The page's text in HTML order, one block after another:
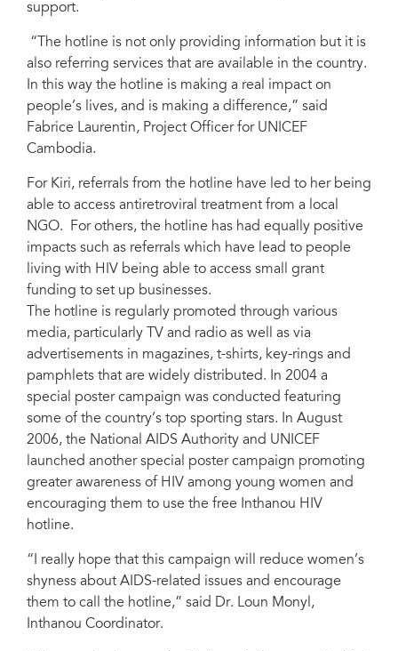
support.
“The hotline is not only providing information but it is
also referring services that are available in the country.
In this way the hotline is making a real impact on
people’s lives, and is making a difference,” said
Fabrice Laurentin, Project Officer for UNICEF
Cambodia.
For Kiri, referrals from the hotline have led to her being
able to access antiretroviral treatment from a local
NGO. For others, the hotline has had equally positive
impacts such as referrals which have lead to people
living with HIV being able to access small grant
funding to set up businesses.
The hotline is regularly promoted through various
media, particularly TV and radio as well as via
advertisements in magazines, t-shirts, key-rings and
pamphlets that are widely distributed. In 2004 a
special poster campaign was conducted featuring
some of the country’s top sporting stars. In August
2006, the National AIDS Authority and UNICEF
launched another special poster campaign promoting
greater awareness of HIV among young women and
encouraging them to use the free Inthanou HIV
hotline.
“I really hope that this campaign will reduce women’s
shyness about AIDS-related issues and encourage
them to call the hotline,” said Dr. Loun Monyl,
Inthanou Coordinator.